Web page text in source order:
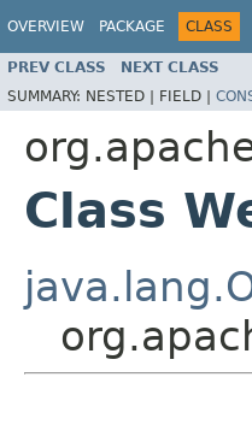
OVERVIEW PACKAGE CLASS
PREV CLASS NEXT CLASS
SUMMARY: NESTED | FIELD |
Class